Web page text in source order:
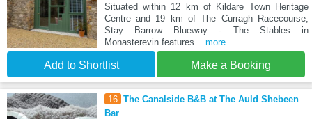
Situated within 12 km of Kildare Town Heritage
Centre and 19 km of The Curragh Racecourse,
Stay Barrow Blueway - The Stables in
Monasterevin features
...more
Add to Shortlist Make a Booking
16 The Canalside B&B at The Auld Shebeen
Bar